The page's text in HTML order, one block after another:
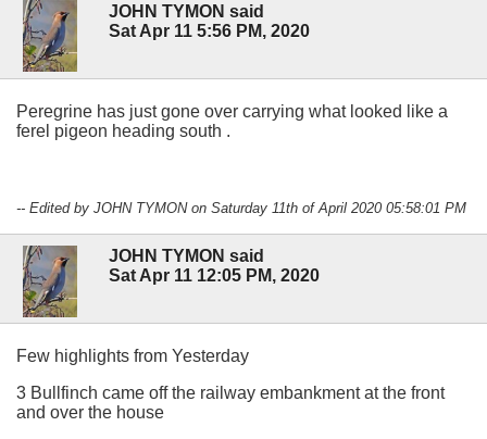
JOHN TYMON said
Sat Apr 11 5:56 PM, 2020
Peregrine has just gone over carrying what looked like a
ferel pigeon heading south .
-- Edited by JOHN TYMON on Saturday 11th of April 2020 05:58:01 PM
JOHN TYMON said
Sat Apr 11 12:05 PM, 2020
Few highlights from Yesterday
3 Bullfinch came off the railway embankment at the front
and over the house